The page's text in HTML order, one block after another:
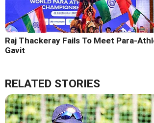
Raj Thackeray Fails To Meet Para-
Gavit
RELATED STORIES